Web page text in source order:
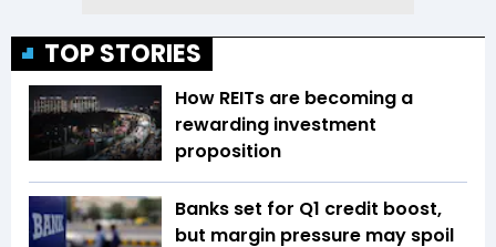
TOP STORIES
How REITs are becoming a
rewarding investment
proposition
Banks set for Q1 credit boost,
but margin pressure may spoil